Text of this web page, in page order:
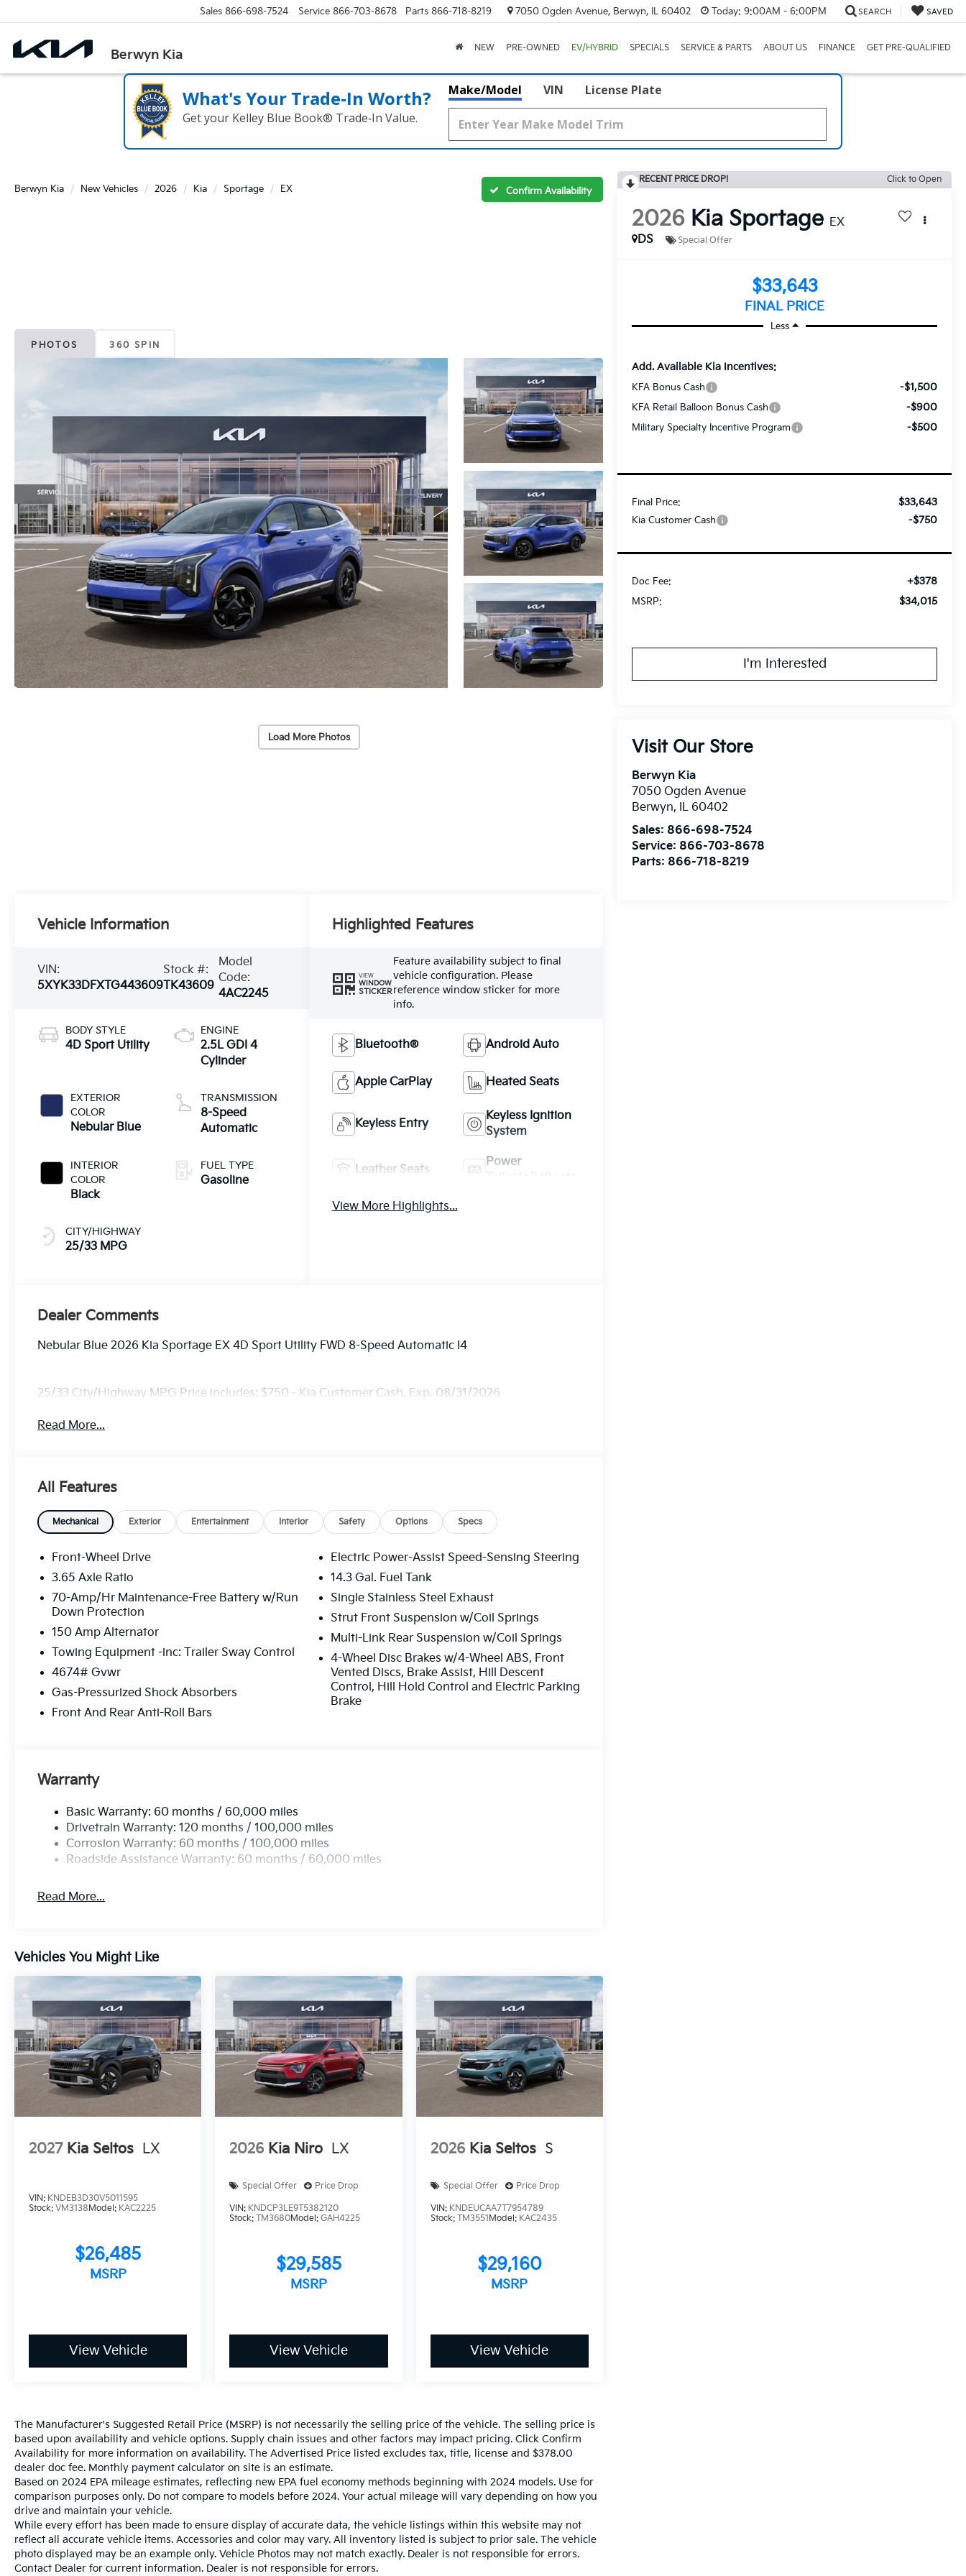
Berwyn Kia
Sales 866-698-7524 Service 866-703-8678 Parts 866-718-8219 7050 Ogden Avenue, Berwyn, IL 60402 Today: 9:00AM - 6:00PM SEARCH SAVED
NEW PRE-OWNED EV/HYBRID SPECIALS SERVICE & PARTS ABOUT US FINANCE GET PRE-QUALIFIED
What's Your Trade‑In Worth?
Get your Kelley Blue Book® Trade‑In Value.
Make/Model VIN License Plate
Berwyn Kia New Vehicles 2026 Kia Sportage EX Confirm Availability
PHOTOS 360 SPIN
Load More Photos
RECENT PRICE DROP! Click to Open
2026 Kia Sportage EX
DS
Special Offer
$33,643
FINAL PRICE
Less
MSRP: $34,015
Doc Fee: +$378
Kia Customer Cash -$750
Final Price: $33,643
Add. Available Kia Incentives:
KFA Bonus Cash -$1,500
KFA Retail Balloon Bonus Cash -$900
Military Specialty Incentive Program -$500
I'm Interested
Visit Our Store
Berwyn Kia
7050 Ogden Avenue
Berwyn, IL 60402
Sales: 866-698-7524
Service: 866-703-8678
Parts: 866-718-8219
Vehicle Information
VIN:
5XYK33DFXTG443609
Stock #:
TK43609
Model
Code:
4AC2245
BODY STYLE
4D Sport Utility
EXTERIOR
COLOR
Nebular Blue
INTERIOR
COLOR
Black
CITY/HIGHWAY
25/33 MPG
ENGINE
2.5L GDI 4
Cylinder
TRANSMISSION
8-Speed
Automatic
FUEL TYPE
Gasoline
Highlighted Features
VIEW
WINDOW
STICKER
Feature availability subject to final
vehicle configuration. Please
reference window sticker for more
info.
Bluetooth® Android Auto
Apple CarPlay Heated Seats
Keyless Entry
Keyless Ignition
System
Leather Seats
Power
View More Highlights...
Dealer Comments
Nebular Blue 2026 Kia Sportage EX 4D Sport Utility FWD 8-Speed Automatic I4
25/33 City/Highway MPG Price includes: $750 - Kia Customer Cash. Exp. 08/31/2026
Read More...
All Features
Mechanical Exterior Entertainment Interior Safety Options Specs
Front-Wheel Drive
3.65 Axle Ratio
70-Amp/Hr Maintenance-Free Battery w/Run
Down Protection
150 Amp Alternator
Towing Equipment -inc: Trailer Sway Control
4674# Gvwr
Gas-Pressurized Shock Absorbers
Front And Rear Anti-Roll Bars
Electric Power-Assist Speed-Sensing Steering
14.3 Gal. Fuel Tank
Single Stainless Steel Exhaust
Strut Front Suspension w/Coil Springs
Multi-Link Rear Suspension w/Coil Springs
4-Wheel Disc Brakes w/4-Wheel ABS, Front
Vented Discs, Brake Assist, Hill Descent
Control, Hill Hold Control and Electric Parking
Brake
Warranty
Basic Warranty: 60 months / 60,000 miles
Drivetrain Warranty: 120 months / 100,000 miles
Corrosion Warranty: 60 months / 100,000 miles
Roadside Assistance Warranty: 60 months / 60,000 miles
Read More...
Vehicles You Might Like
2027 Kia Seltos LX
VIN: KNDEB3D30V5011595
Stock: VM3138Model: KAC2225
$26,485
MSRP
View Vehicle
2026 Kia Niro LX
Special Offer Price Drop
VIN: KNDCP3LE9T5382120
Stock:TM3680Model:GAH4225
$29,585
MSRP
View Vehicle
2026 Kia Seltos S
Special Offer Price Drop
VIN: KNDEUCAA7T7954789
Stock: TM3551Model: KAC2435
$29,160
MSRP
View Vehicle
The Manufacturer's Suggested Retail Price (MSRP) is not necessarily the selling price of the vehicle. The selling price is
based upon availability and vehicle options. Supply chain issues and other factors may impact pricing. Click Confirm
Availability for more information on availability. The Advertised Price listed excludes tax, title, license and $378.00
dealer doc fee. Monthly payment calculator on site is an estimate.
Based on 2024 EPA mileage estimates, reflecting new EPA fuel economy methods beginning with 2024 models. Use for
comparison purposes only. Do not compare to models before 2024. Your actual mileage will vary depending on how you
drive and maintain your vehicle.
While every effort has been made to ensure display of accurate data, the vehicle listings within this website may not
reflect all accurate vehicle items. Accessories and color may vary. All inventory listed is subject to prior sale. The vehicle
photo displayed may be an example only. Vehicle Photos may not match exactly. Dealer is not responsible for errors.
Contact Dealer for current information. Dealer is not responsible for errors.